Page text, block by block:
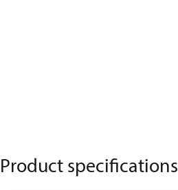
Product specifications